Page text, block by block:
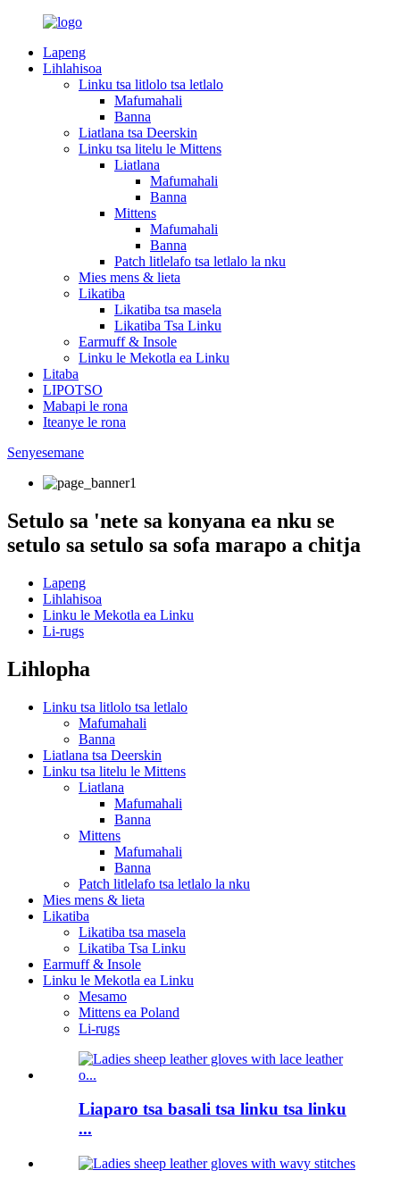
Lapeng
Lihlahisoa
Linku tsa litlolo tsa letlalo
Mafumahali
Banna
Liatlana tsa Deerskin
Linku tsa litelu le Mittens
Liatlana
Mafumahali
Banna
Mittens
Mafumahali
Banna
Patch litlelafo tsa letlalo la nku
Mies mens & lieta
Likatiba
Likatiba tsa masela
Likatiba Tsa Linku
Earmuff & Insole
Linku le Mekotla ea Linku
Litaba
LIPOTSO
Mabapi le rona
Iteanye le rona
Senyesemane
Setulo sa 'nete sa konyana ea nku se
setulo sa setulo sa sofa marapo a chitja
Lapeng
Lihlahisoa
Linku le Mekotla ea Linku
Li-rugs
Lihlopha
Linku tsa litlolo tsa letlalo
Mafumahali
Banna
Liatlana tsa Deerskin
Linku tsa litelu le Mittens
Liatlana
Mafumahali
Banna
Mittens
Mafumahali
Banna
Patch litlelafo tsa letlalo la nku
Mies mens & lieta
Likatiba
Likatiba tsa masela
Likatiba Tsa Linku
Earmuff & Insole
Linku le Mekotla ea Linku
Mesamo
Mittens ea Poland
Li-rugs
Liaparo tsa basali tsa linku tsa linku
...